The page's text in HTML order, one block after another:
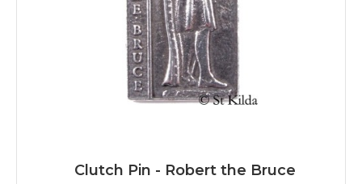
Clutch Pin - Robert the Bruce